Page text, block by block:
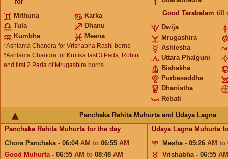
Mithuna
Karka
Tula
Dhanu
Kumbha
Meena
*Ashtama Chandra for Vrishabha Rashi borns
*Ashtama Chandra for Krutika last 3 Pada, Rohini
and first 2 Pada of Mrugashira borns
Good Tarabalam till
Dwija
Mrugashira
Ashlesha
Uttara Phalguni
Bishakha
Purbasaddha
Dhanistha
Rebati
Panchaka Rahita Muhurta and Udaya Lagna
Panchaka Rahita Muhurtafor the day
Chora Panchaka - 06:04 AM to 06:55 AM
Good Muhurta- 06:55 AM to 08:48 AM
Udaya Lagna Muhurta
Mesha - 05:26 AM to
Vrishabha - 06:55 AM